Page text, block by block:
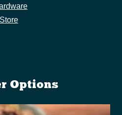
Options